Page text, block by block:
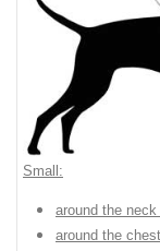
Small:
around the neck
around the chest